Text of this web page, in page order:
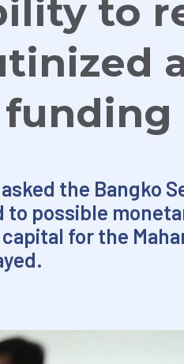
to
the Bangko
possible
for the